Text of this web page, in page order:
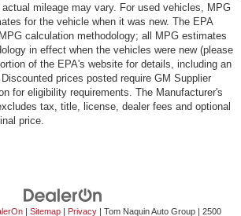
mileage may vary. For used vehicles, MPG
for the vehicle when it was new. The EPA
calculation methodology; all MPG estimates
in effect when the vehicles were new (please
of the EPA's website for details, including an
prices posted require GM Supplier
for eligibility requirements. The Manufacturer's
tax, title, license, dealer fees and optional
price.
| Sitemap| Privacy| Tom Naquin Auto Group| 2500